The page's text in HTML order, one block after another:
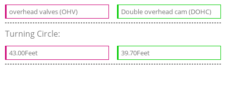
overhead valves (OHV) Double overhead cam (DOHC)
Turning Circle:
43.00Feet 39.70Feet